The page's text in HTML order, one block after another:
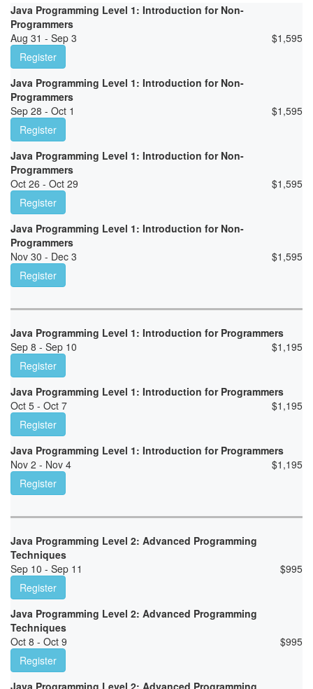
Java Programming Level 1: Introduction for Non-
Programmers
Aug 31 - Sep 3
$1,595
Register
Java Programming Level 1: Introduction for Non-
Programmers
Sep 28 - Oct 1
$1,595
Register
Java Programming Level 1: Introduction for Non-
Programmers
Oct 26 - Oct 29
$1,595
Register
Java Programming Level 1: Introduction for Non-
Programmers
Nov 30 - Dec 3
$1,595
Register
Java Programming Level 1: Introduction for Programmers
Sep 8 - Sep 10
$1,195
Register
Java Programming Level 1: Introduction for Programmers
Oct 5 - Oct 7
$1,195
Register
Java Programming Level 1: Introduction for Programmers
Nov 2 - Nov 4
$1,195
Register
Java Programming Level 2: Advanced Programming
Techniques
Sep 10 - Sep 11
$995
Register
Java Programming Level 2: Advanced Programming
Techniques
Oct 8 - Oct 9
$995
Register